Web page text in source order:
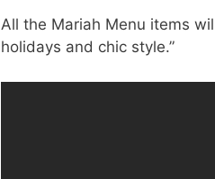
All the Mariah Menu items
holidays and chic style.”